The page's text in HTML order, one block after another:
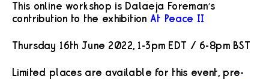
This online workshop is Dalaeja Foreman’s
contribution to the exhibition At Peace II
Thursday 16th June 2022, 1-3pm EDT / 6-8pm BST
Limited places are available for this event, pre-